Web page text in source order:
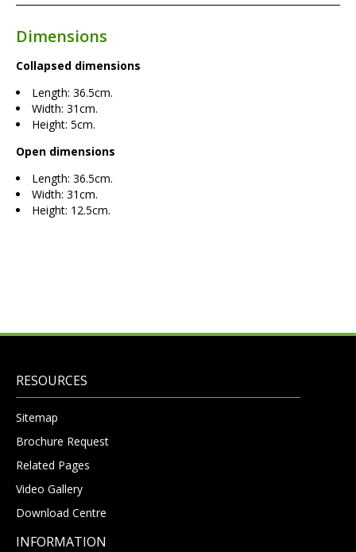
Dimensions
Collapsed dimensions
Length: 36.5cm.
Width: 31cm.
Height: 5cm.
Open dimensions
Length: 36.5cm.
Width: 31cm.
Height: 12.5cm.
RESOURCES
Sitemap
Brochure Request
Related Pages
Video Gallery
Download Centre
INFORMATION